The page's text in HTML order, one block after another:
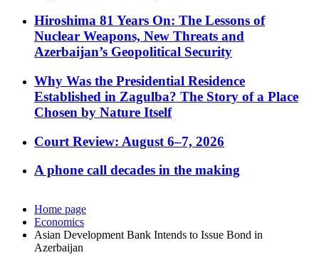
Hiroshima 81 Years On: The Lessons of
Nuclear Weapons, New Threats and
Azerbaijan’s Geopolitical Security
Why Was the Presidential Residence
Established in Zagulba? The Story of a Place
Chosen by Nature Itself
Court Review: August 6–7, 2026
A phone call decades in the making
Home page
Economics
Asian Development Bank Intends to Issue Bond in
Azerbaijan